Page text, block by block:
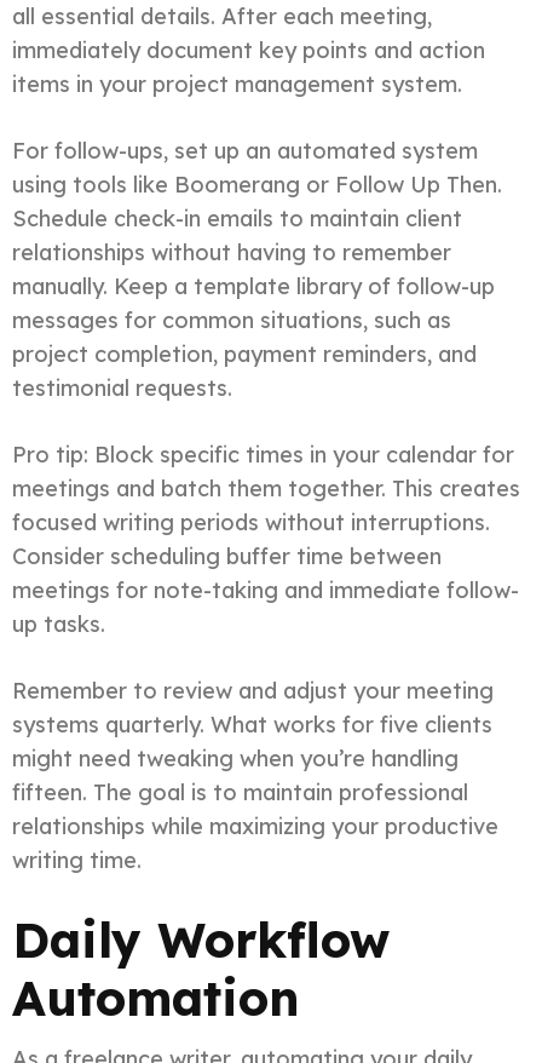
all essential details. After each meeting,
immediately document key points and action
items in your project management system.
For follow-ups, set up an automated system
using tools like Boomerang or Follow Up Then.
Schedule check-in emails to maintain client
relationships without having to remember
manually. Keep a template library of follow-up
messages for common situations, such as
project completion, payment reminders, and
testimonial requests.
Pro tip: Block specific times in your calendar for
meetings and batch them together. This creates
focused writing periods without interruptions.
Consider scheduling buffer time between
meetings for note-taking and immediate follow-
up tasks.
Remember to review and adjust your meeting
systems quarterly. What works for five clients
might need tweaking when you’re handling
fifteen. The goal is to maintain professional
relationships while maximizing your productive
writing time.
Daily Workflow
Automation